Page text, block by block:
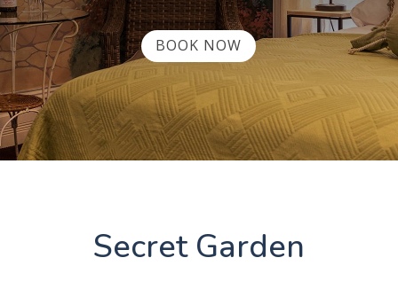
BOOK NOW
Secret Garden